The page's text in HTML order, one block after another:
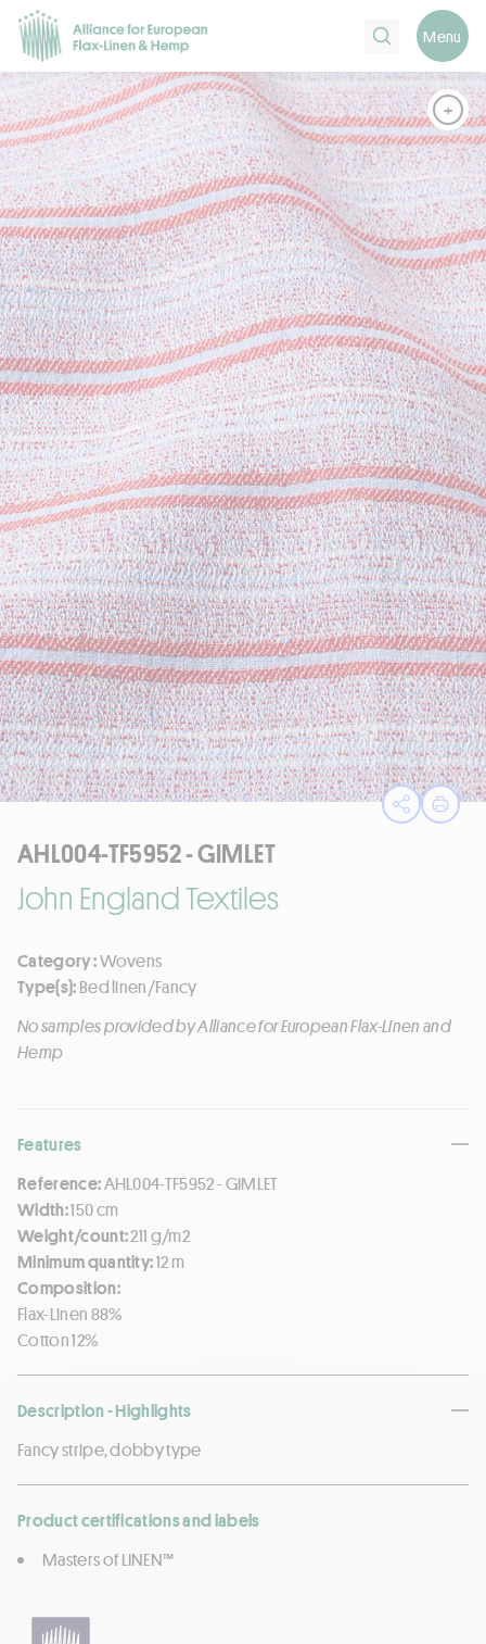
Search Menu
OpenPrint
+
AHL004-TF5952 - GIMLET
John England Textiles
Category :Wovens
Type(s):Bed linen/Fancy
No samples provided by Alliance for European Flax-Linen and
Hemp
Features
Reference:AHL004-TF5952 - GIMLET
Width:150 cm
Weight/count:211 g/m2
Minimum quantity:12 m
Composition:
Flax-Linen 88%
Cotton 12%
Description - Highlights
Fancy stripe, dobby type
Product certifications and labels
Masters of LINEN™